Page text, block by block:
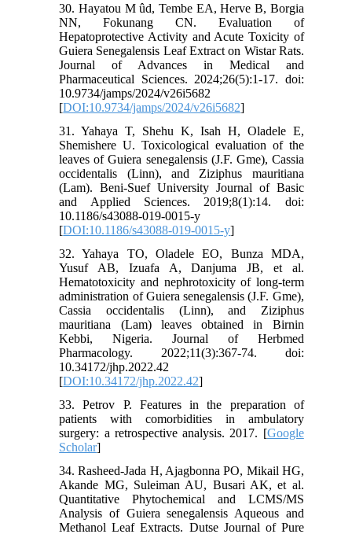
30. Hayatou M ûd, Tembe EA, Herve B, Borgia
NN, Fokunang CN. Evaluation of
Hepatoprotective Activity and Acute Toxicity of
Guiera Senegalensis Leaf Extract on Wistar Rats.
Journal of Advances in Medical and
Pharmaceutical Sciences. 2024;26(5):1-17. doi:
10.9734/jamps/2024/v26i5682
[DOI:10.9734/jamps/2024/v26i5682]
31. Yahaya T, Shehu K, Isah H, Oladele E,
Shemishere U. Toxicological evaluation of the
leaves of Guiera senegalensis (J.F. Gme), Cassia
occidentalis (Linn), and Ziziphus mauritiana
(Lam). Beni-Suef University Journal of Basic
and Applied Sciences. 2019;8(1):14. doi:
10.1186/s43088-019-0015-y
[DOI:10.1186/s43088-019-0015-y]
32. Yahaya TO, Oladele EO, Bunza MDA,
Yusuf AB, Izuafa A, Danjuma JB, et al.
Hematotoxicity and nephrotoxicity of long-term
administration of Guiera senegalensis (J.F. Gme),
Cassia occidentalis (Linn), and Ziziphus
mauritiana (Lam) leaves obtained in Birnin
Kebbi, Nigeria. Journal of Herbmed
Pharmacology. 2022;11(3):367-74. doi:
10.34172/jhp.2022.42
[DOI:10.34172/jhp.2022.42]
33. Petrov P. Features in the preparation of
patients with comorbidities in ambulatory
surgery: a retrospective analysis. 2017. [Google
Scholar]
34. Rasheed-Jada H, Ajagbonna PO, Mikail HG,
Akande MG, Suleiman AU, Busari AK, et al.
Quantitative Phytochemical and LCMS/MS
Analysis of Guiera senegalensis Aqueous and
Methanol Leaf Extracts. Dutse Journal of Pure